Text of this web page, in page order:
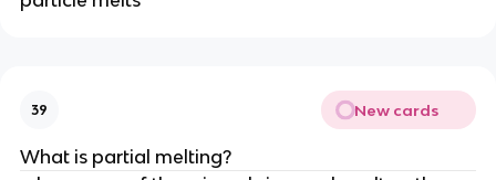
39 New cards
What is partial melting?